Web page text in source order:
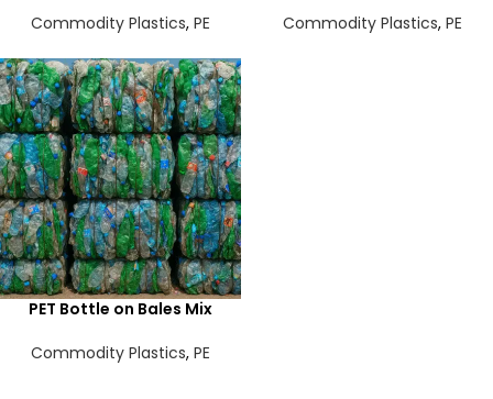
Commodity Plastics, PE
Commodity Plastics, PE
PET Bottle on Bales Mix
Commodity Plastics, PE